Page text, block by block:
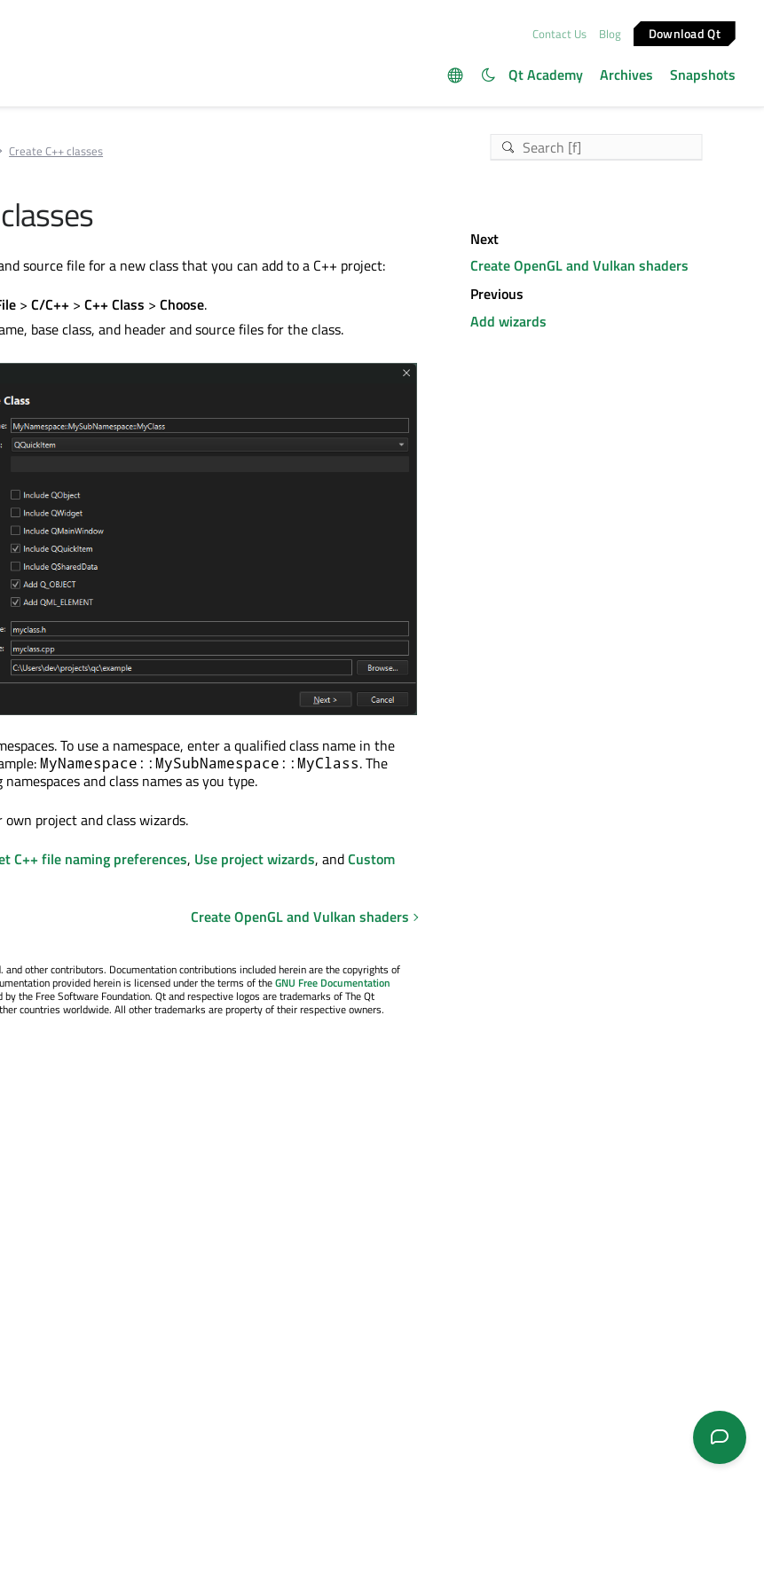
Contact Us Blog Download Qt
Qt Academy Archives Snapshots
Create C++ classes
source file for a new class that you can add to a C++ project:
> C/C++ > C++ Class > Choose.
base class, and header and source files for the class.
To use a namespace, enter a qualified class name in the
MyNamespace::MySubNamespace::MyClass. The
and class names as you type.
project and class wizards.
C++ file naming preferences, Use project wizards, andCustom
Create OpenGL and Vulkan shaders
and other contributors. Documentation contributions included herein are the copyrights of
provided herein is licensed under the terms of theGNU Free Documentation
by the Free Software Foundation. Qt and respective logos are trademarks of The Qt
countries worldwide. All other trademarks are property of their respective owners.
Next
Create OpenGL and Vulkan shaders
Previous
Add wizards